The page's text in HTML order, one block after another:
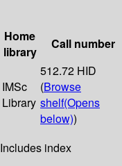
Home
library
Call number
IMSc
Library
512.72 HID
(Browse
shelf(Opens
below))
Includes index